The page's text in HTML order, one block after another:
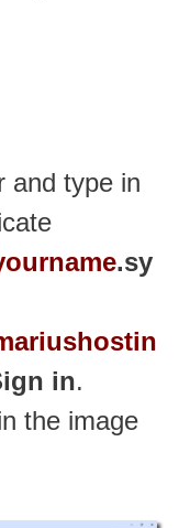
and type in
.sy
in.
the image